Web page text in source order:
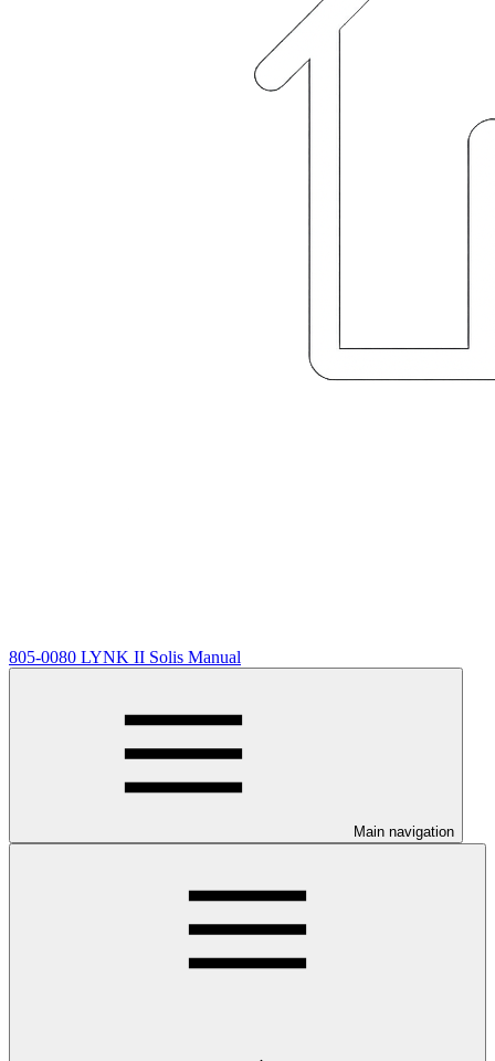
805-0080 LYNK II Solis Manual
Main navigation